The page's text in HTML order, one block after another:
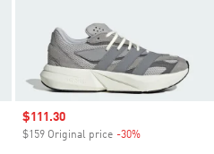
Sale price
$111.30
$159 Original price -30%